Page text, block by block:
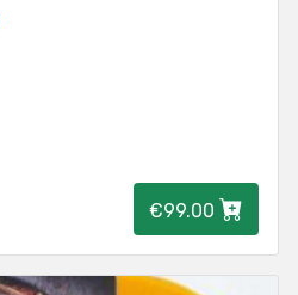
€99.00